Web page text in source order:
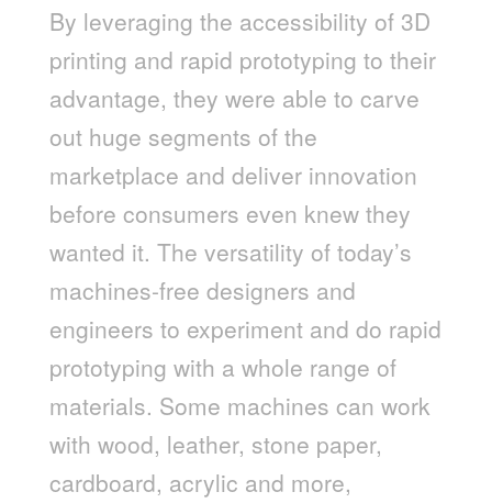
By leveraging the accessibility of 3D
printing and rapid prototyping to their
advantage, they were able to carve
out huge segments of the
marketplace and deliver innovation
before consumers even knew they
wanted it. The versatility of today’s
machines-free designers and
engineers to experiment and do rapid
prototyping with a whole range of
materials. Some machines can work
with wood, leather, stone paper,
cardboard, acrylic and more,